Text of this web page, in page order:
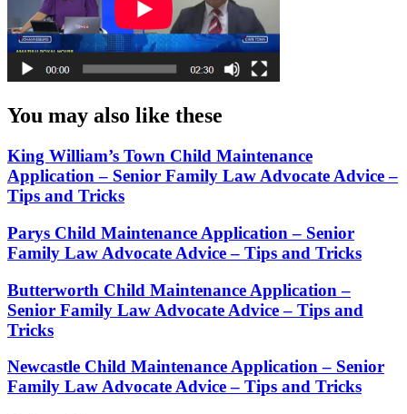
You may also like these
King William’s Town Child Maintenance
Application – Senior Family Law Advocate Advice –
Tips and Tricks
Parys Child Maintenance Application – Senior
Family Law Advocate Advice – Tips and Tricks
Butterworth Child Maintenance Application –
Senior Family Law Advocate Advice – Tips and
Tricks
Newcastle Child Maintenance Application – Senior
Family Law Advocate Advice – Tips and Tricks